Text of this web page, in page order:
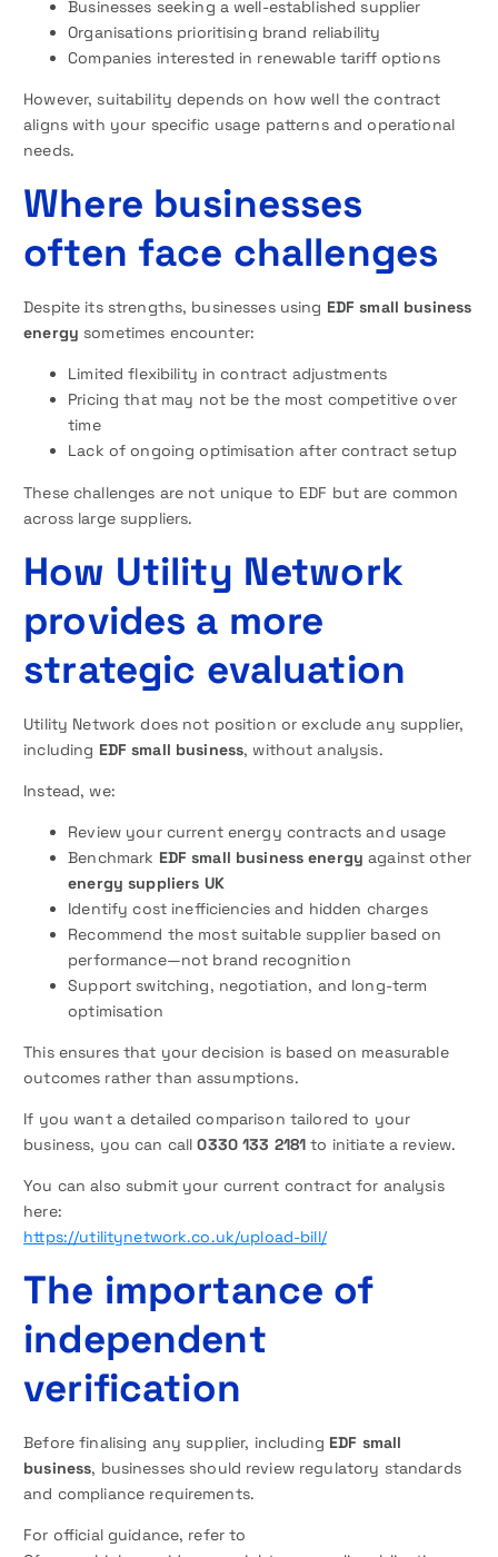
Businesses seeking a well-established supplier
Organisations prioritising brand reliability
Companies interested in renewable tariff options
However, suitability depends on how well the contract
aligns with your specific usage patterns and operational
needs.
Where businesses
often face challenges
Despite its strengths, businesses using EDF small business
energy sometimes encounter:
Limited flexibility in contract adjustments
Pricing that may not be the most competitive over
time
Lack of ongoing optimisation after contract setup
These challenges are not unique to EDF but are common
across large suppliers.
How Utility Network
provides a more
strategic evaluation
Utility Network does not position or exclude any supplier,
including EDF small business, without analysis.
Instead, we:
Review your current energy contracts and usage
Benchmark EDF small business energy against other
energy suppliers UK
Identify cost inefficiencies and hidden charges
Recommend the most suitable supplier based on
performance—not brand recognition
Support switching, negotiation, and long-term
optimisation
This ensures that your decision is based on measurable
outcomes rather than assumptions.
If you want a detailed comparison tailored to your
business, you can call0330 133 2181 to initiate a review.
You can also submit your current contract for analysis
here:
https://utilitynetwork.co.uk/upload-bill/
The importance of
independent
verification
Before finalising any supplier, including EDF small
business, businesses should review regulatory standards
and compliance requirements.
For official guidance, refer to